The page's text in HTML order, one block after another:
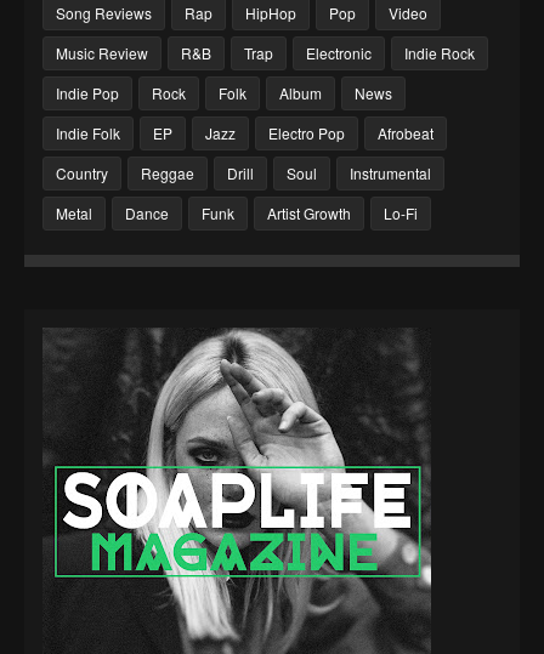
Song Reviews Rap HipHop Pop
Video
Music Review
R&B Trap Electronic
Indie Rock
Indie Pop
Rock Folk Album
News
Indie Folk
EP Jazz Electro Pop
Afrobeat
Country
Reggae Drill Soul
Instrumental
Metal
Dance Funk Artist Growth Lo-Fi